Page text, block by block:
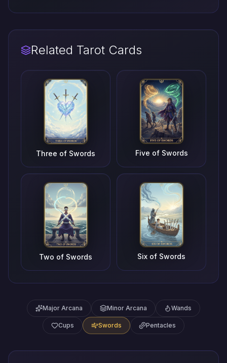
Related Tarot Cards
Three of Swords Five of Swords
Two of Swords Six of Swords
Major Arcana Minor Arcana Wands
Cups Swords Pentacles